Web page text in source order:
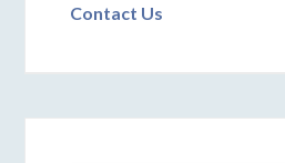
Contact Us